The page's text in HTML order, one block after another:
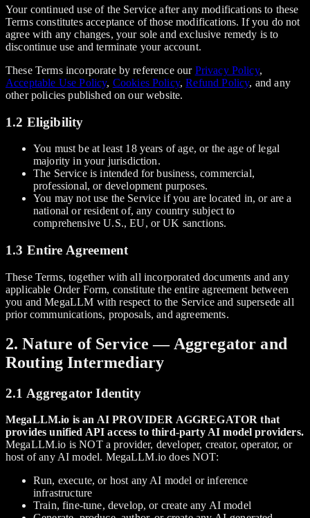
Your continued use of the Service after any modifications to these
Terms constitutes acceptance of those modifications. If you do not
agree with any changes, your sole and exclusive remedy is to
discontinue use and terminate your account.
These Terms incorporate by reference our Privacy Policy,
Acceptable Use Policy, Cookies Policy, Refund Policy, and any
other policies published on our website.
1.2 Eligibility
You must be at least 18 years of age, or the age of legal
majority in your jurisdiction.
The Service is intended for business, commercial,
professional, or development purposes.
You may not use the Service if you are located in, or are a
national or resident of, any country subject to
comprehensive U.S., EU, or UK sanctions.
1.3 Entire Agreement
These Terms, together with all incorporated documents and any
applicable Order Form, constitute the entire agreement between
you and MegaLLM with respect to the Service and supersede all
prior communications, proposals, and agreements.
2. Nature of Service — Aggregator and
Routing Intermediary
2.1 Aggregator Identity
MegaLLM.io is an AI PROVIDER AGGREGATOR that
provides unified API access to third-party AI model providers.
MegaLLM.io is NOT a provider, developer, creator, operator, or
host of any AI model. MegaLLM.io does NOT:
Run, execute, or host any AI model or inference
infrastructure
Train, fine-tune, develop, or create any AI model